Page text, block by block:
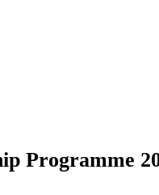
Programme